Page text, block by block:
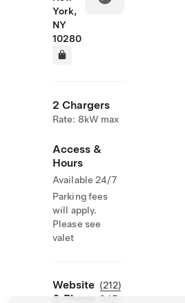
York,
NY
10280
2 Chargers
Rate: 8kW max
Access &
Hours
Available 24/7
Parking fees
will apply.
Please see
valet
Website
& Phone
(212)
945-